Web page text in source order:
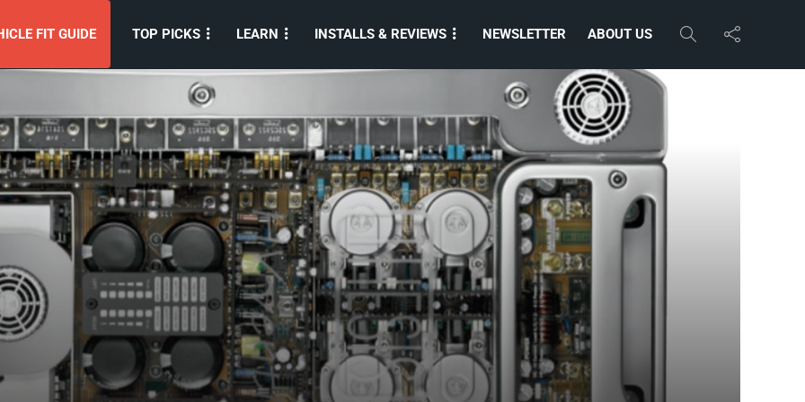
FIT GUIDE TOP PICKS LEARN INSTALLS & REVIEWS NEWSLETTER ABOUT US